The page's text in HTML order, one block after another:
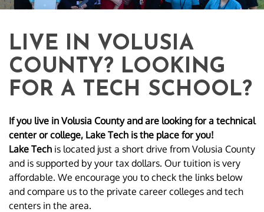
LIVE IN VOLUSIA
COUNTY? LOOKING
FOR A TECH SCHOOL?
If you live in Volusia County and are looking for a technical
center or college, Lake Tech is the place for you!
Lake Tech is located just a short drive from Volusia County
and is supported by your tax dollars. Our tuition is very
affordable. We encourage you to check the links below
and compare us to the private career colleges and tech
centers in the area.